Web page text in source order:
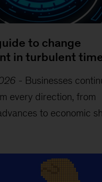
to change
in turbulent
- Businesses
every direction, from
to economic